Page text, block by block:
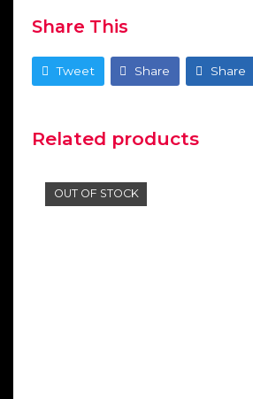
Share This
Tweet Share Share
Related products
OUT OF STOCK